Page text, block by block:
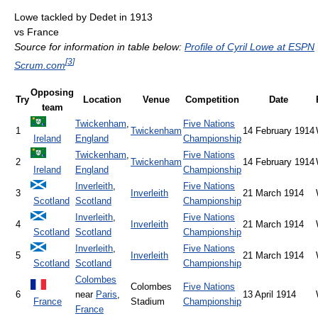
Lowe tackled by Dedet in 1913
vs France
Source for information in table below: Profile of Cyril Lowe at ESPN
Scrum.com[3]
Try
Opposing
team
Location Venue Competition Date
1
Ireland
Twickenham,
England
Twickenham
Five Nations
Championship
14 February 1914
2
Ireland
Twickenham,
England
Twickenham
Five Nations
Championship
14 February 1914
3
Scotland
Inverleith,
Scotland
Inverleith
Five Nations
Championship
21 March 1914
4
Scotland
Inverleith,
Scotland
Inverleith
Five Nations
Championship
21 March 1914
5
Scotland
Inverleith,
Scotland
Inverleith
Five Nations
Championship
21 March 1914
6
France
Colombes
near Paris,
France
Colombes
Stadium
Five Nations
Championship
13 April 1914